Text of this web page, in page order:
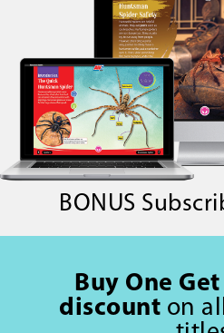
BONUS
Buy One
discount on